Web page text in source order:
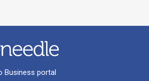
Business portal